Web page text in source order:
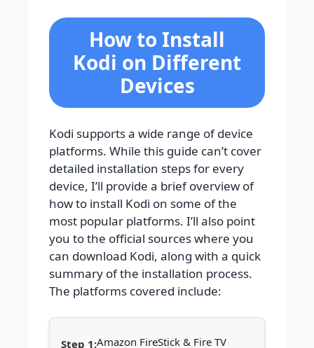
How to Install
Kodi on Different
Devices
Kodi supports a wide range of device
platforms. While this guide can’t cover
detailed installation steps for every
device, I’ll provide a brief overview of
how to install Kodi on some of the
most popular platforms. I’ll also point
you to the official sources where you
can download Kodi, along with a quick
summary of the installation process.
The platforms covered include:
Amazon FireStick & Fire TV